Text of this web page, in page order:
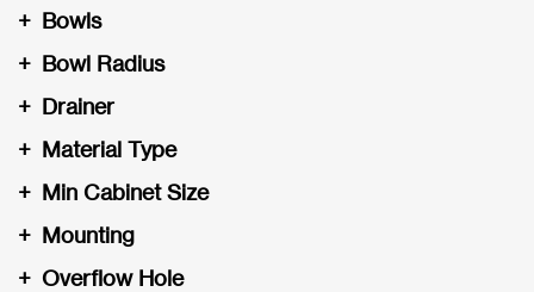
Bowls
+
Bowl Radius
+
Drainer
+
Material Type
+
Min Cabinet Size
+
Mounting
+
Overflow Hole
+